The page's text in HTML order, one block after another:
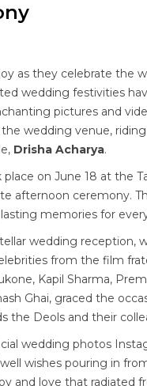
as they celebrate the
wedding festivities
pictures and
wedding venue,
Drisha Acharya.
on June 18 at the
afternoon ceremony.
memories for
wedding reception,
from the film
Kapil Sharma,
Ghai, graced the
the Deols and their
wedding photos
wishes pouring in
and love that radiated